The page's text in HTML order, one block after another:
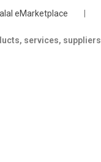
eMarketplace